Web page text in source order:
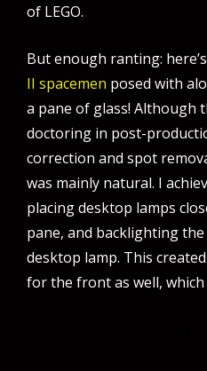
of LEGO.
But enough ranting:
II spacemen posed with
a pane of glass! Although
doctoring in post-
correction and spot
was mainly natural. I
placing desktop lamps
pane, and backlighting
desktop lamp. This
for the front as well, which